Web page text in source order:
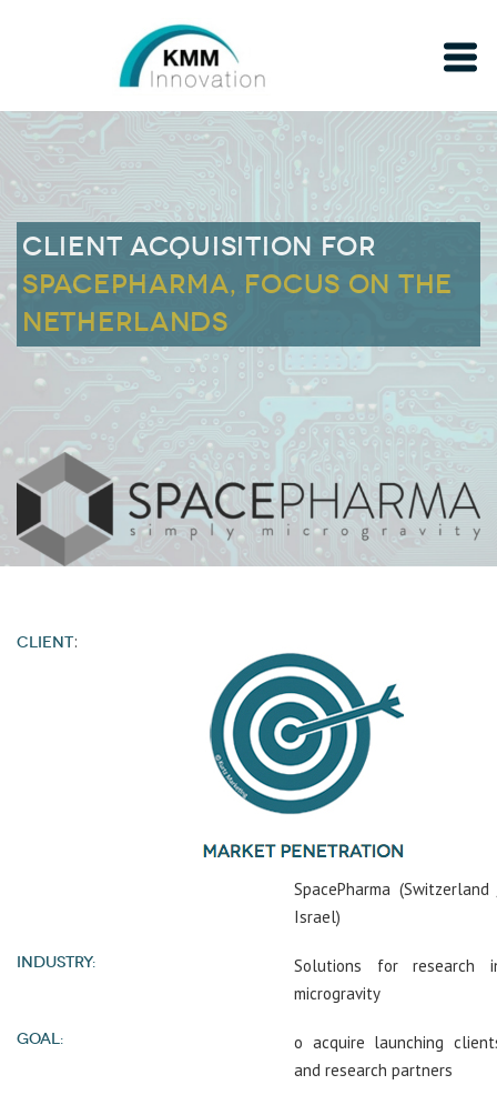
Client acquisition for
SPACEPHARMA, FOCUS ON THE
NETHERLANDS
CLIENT:
SpacePharma (Switzerland
Israel)
INDUSTRY:
Solutions for research
microgravity
GOAL:
o acquire launching
and research partners